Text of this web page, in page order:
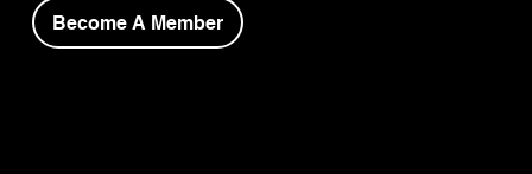
Become A Member